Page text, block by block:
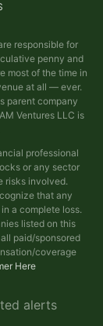
alerts
responsible for
penny and
most of the time in
at all — ever.
parent company
Ventures LLC is
professional
or any sector
risks involved.
that any
a complete loss.
listed on this
paid/sponsored
coverage
Here